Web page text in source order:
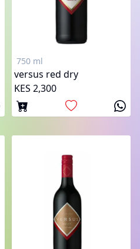
750 ml
versus red dry
KES 2,300